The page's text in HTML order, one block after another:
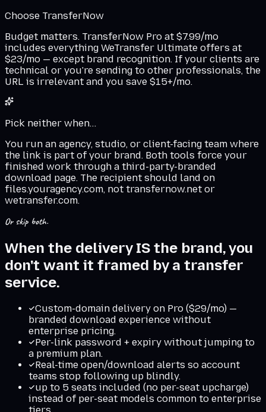
Choose TransferNow
Budget matters. TransferNow Pro at $7.99/mo
includes everything WeTransfer Ultimate offers at
$23/mo — except brand recognition. If your clients are
technical or you're sending to other professionals, the
URL is irrelevant and you save $15+/mo.
Pick neither when…
You run an agency, studio, or client-facing team where
the link is part of your brand. Both tools force your
finished work through a third-party-branded
download page. The recipient should land on
files.youragency.com, not transfernow.net or
wetransfer.com.
Or skip both.
When the delivery IS the brand, you
don't want it framed by a transfer
service.
Custom-domain delivery on Pro ($29/mo) —
branded download experience without
enterprise pricing.
Per-link password + expiry without jumping to
a premium plan.
Real-time open/download alerts so account
teams stop following up blindly.
up to 5 seats included (no per-seat upcharge)
instead of per-seat models common to enterprise